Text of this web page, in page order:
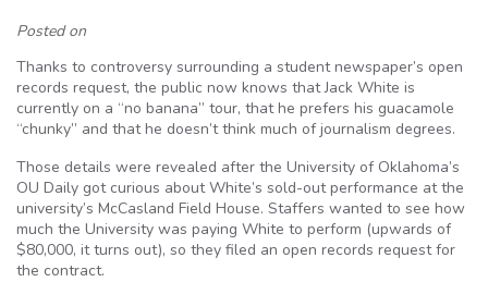
Posted on
Thanks to controversy surrounding a student newspaper’s open
records request, the public now knows that Jack White is
currently on a “no banana” tour, that he prefers his guacamole
“chunky” and that he doesn’t think much of journalism degrees.
Those details were revealed after the University of Oklahoma’s
OU Daily got curious about White’s sold-out performance at the
university’s McCasland Field House. Staffers wanted to see how
much the University was paying White to perform (upwards of
$80,000, it turns out), so they filed an open records request for
the contract.